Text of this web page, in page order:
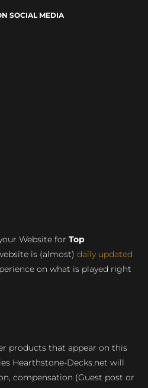
SOCIAL MEDIA
Website for Top
is (almost) daily updated
on what is played right
products that appear on this
Hearthstone-Decks.net will
compensation (Guest post or